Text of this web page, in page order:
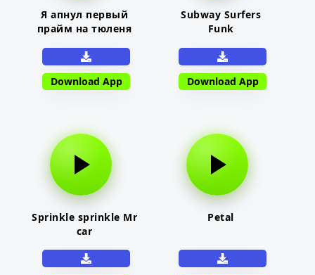
Я апнул первый
прайм на тюленя
Download App
Subway Surfers
Funk
Download App
Sprinkle sprinkle Mr
car
Petal